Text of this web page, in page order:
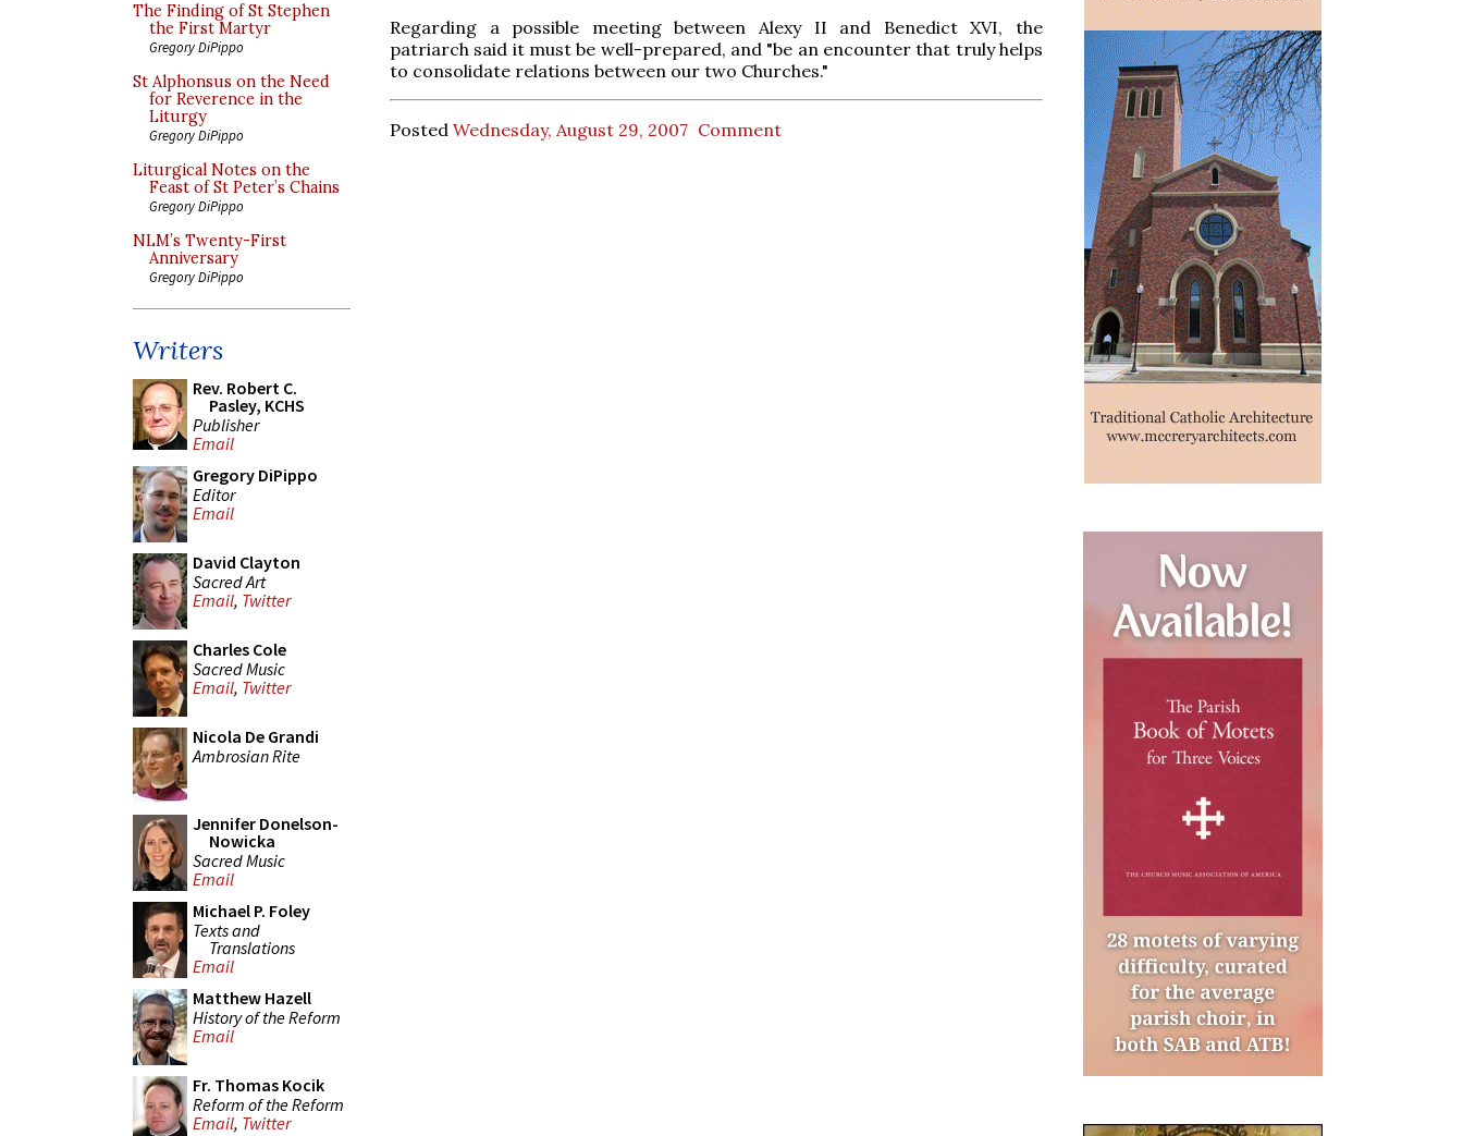
The Finding of St Stephen
the First Martyr
Gregory DiPippo
St Alphonsus on the Need
for Reverence in the
Liturgy
Gregory DiPippo
Liturgical Notes on the
Feast of St Peter’s Chains
Gregory DiPippo
NLM’s Twenty-First
Anniversary
Gregory DiPippo
Writers
Rev. Robert C.
Pasley, KCHS
Publisher
Email
Gregory DiPippo
Editor
Email
David Clayton
Sacred Art
Email, Twitter
Charles Cole
Sacred Music
Email, Twitter
Nicola De Grandi
Ambrosian Rite
Jennifer Donelson-
Nowicka
Sacred Music
Email
Michael P. Foley
Texts and
Translations
Email
Matthew Hazell
History of the Reform
Email
Fr. Thomas Kocik
Reform of the Reform
Email, Twitter
Regarding a possible meeting between Alexy II and Benedict XVI, the
patriarch said it must be well-prepared, and "be an encounter that truly helps
to consolidate relations between our two Churches."
Posted Wednesday, August 29, 2007 Comment